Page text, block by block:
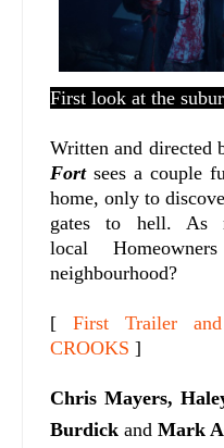
First look at the
Written and directed
Fortsees a couple
home, only to
gates to hell. As
local
neighbourhood?
[First Trailer
CROOKS ]
Chris Mayers,
Burdick and Mark